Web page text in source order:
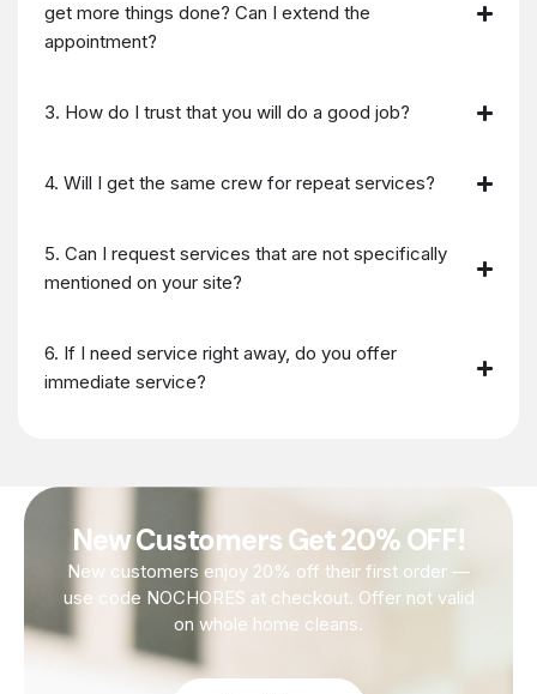
get more things done? Can I extend the
appointment?
3. How do I trust that you will do a good job?
4. Will I get the same crew for repeat services?
5. Can I request services that are not specifically
mentioned on your site?
6. If I need service right away, do you offer
immediate service?
New Customers Get 20% OFF!
New customers enjoy 20% off their first order —
use code NOCHORES at checkout. Offer not valid
on whole home cleans.